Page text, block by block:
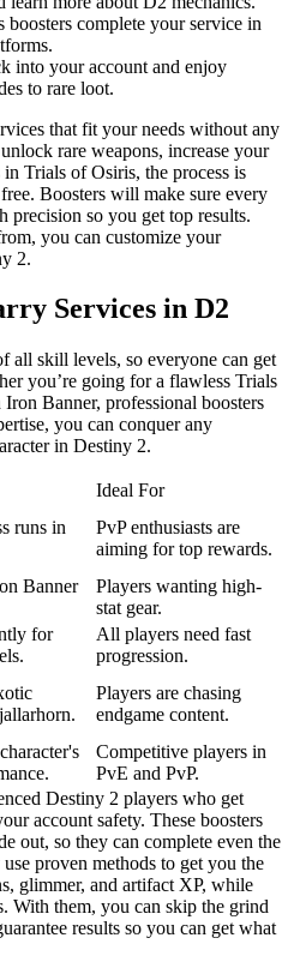
boosters complete your service in
into your account and enjoy
to rare loot.
that fit your needs without any
rare weapons, increase your
Trials of Osiris, the process is
Boosters will make sure every
so you get top results.
you can customize your
2.
Services in D2
all skill levels, so everyone can get
you’re going for a flawless Trials
Banner, professional boosters
you can conquer any
in Destiny 2.
Ideal For
runs in
PvP enthusiasts are
aiming for top rewards.
Banner
Players wanting high-
stat gear.
for
All players need fast
progression.
Players are chasing
endgame content.
Competitive players in
PvE and PvP.
Destiny 2 players who get
account safety. These boosters
out, so they can complete even the
proven methods to get you the
glimmer, and artifact XP, while
With them, you can skip the grind
results so you can get what